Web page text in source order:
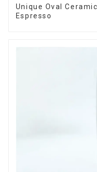
Unique Oval
Espresso